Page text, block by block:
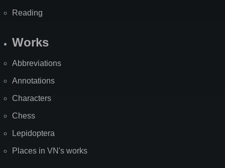
Reading
Works
Abbreviations
Annotations
Characters
Chess
Lepidoptera
Places in VN's works